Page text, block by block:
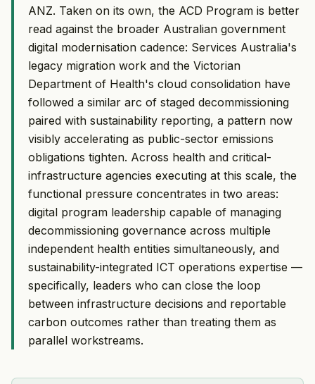
ANZ. Taken on its own, the ACD Program is better
read against the broader Australian government
digital modernisation cadence: Services Australia's
legacy migration work and the Victorian
Department of Health's cloud consolidation have
followed a similar arc of staged decommissioning
paired with sustainability reporting, a pattern now
visibly accelerating as public-sector emissions
obligations tighten. Across health and critical-
infrastructure agencies executing at this scale, the
functional pressure concentrates in two areas:
digital program leadership capable of managing
decommissioning governance across multiple
independent health entities simultaneously, and
sustainability-integrated ICT operations expertise —
specifically, leaders who can close the loop
between infrastructure decisions and reportable
carbon outcomes rather than treating them as
parallel workstreams.